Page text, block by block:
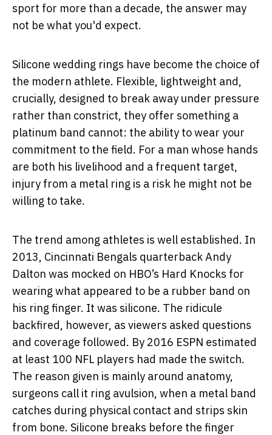
sport for more than a decade, the answer may
not be what you'd expect.
Silicone wedding rings have become the choice of
the modern athlete. Flexible, lightweight and,
crucially, designed to break away under pressure
rather than constrict, they offer something a
platinum band cannot: the ability to wear your
commitment to the field. For a man whose hands
are both his livelihood and a frequent target,
injury from a metal ring is a risk he might not be
willing to take.
The trend among athletes is well established. In
2013, Cincinnati Bengals quarterback Andy
Dalton was mocked on HBO’s Hard Knocks for
wearing what appeared to be a rubber band on
his ring finger. It was silicone. The ridicule
backfired, however, as viewers asked questions
and coverage followed. By 2016 ESPN estimated
at least 100 NFL players had made the switch.
The reason given is mainly around anatomy,
surgeons call it ring avulsion, when a metal band
catches during physical contact and strips skin
from bone. Silicone breaks before the finger